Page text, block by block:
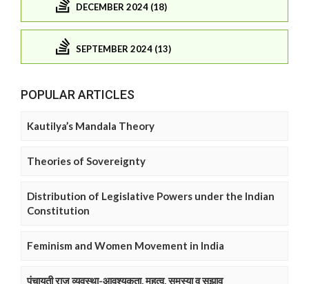
DECEMBER 2024 (18)
SEPTEMBER 2024 (13)
POPULAR ARTICLES
Kautilya’s Mandala Theory
Theories of Sovereignty
Distribution of Legislative Powers under the Indian
Constitution
Feminism and Women Movement in India
पंचायती राज व्यवस्था-आवश्यकता, महत्व, समस्या व सुझाव